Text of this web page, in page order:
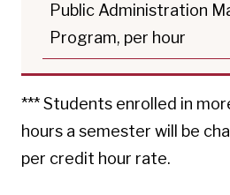
Public Administration
Program, per hour
*** Students enrolled in
hours a semester will be
per credit hour rate.